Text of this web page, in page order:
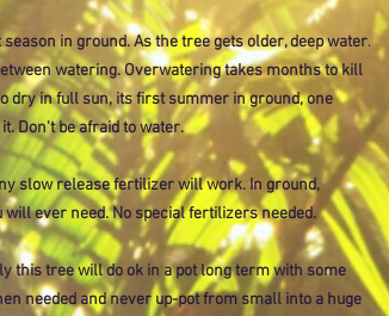
in ground. As the tree gets older, deep water.
watering. Overwatering takes months to kill
dry in full sun, its first summer in ground, one
Don't be afraid to water.
slow release fertilizer will work. In ground,
ever need. No special fertilizers needed.
this tree will do ok in a pot long term with some
needed and never up-pot from small into a huge